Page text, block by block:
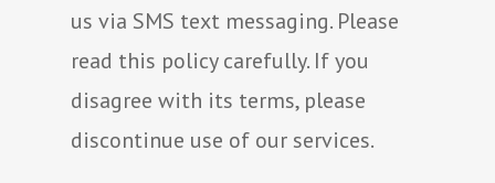
us via SMS text messaging. Please
read this policy carefully. If you
disagree with its terms, please
discontinue use of our services.